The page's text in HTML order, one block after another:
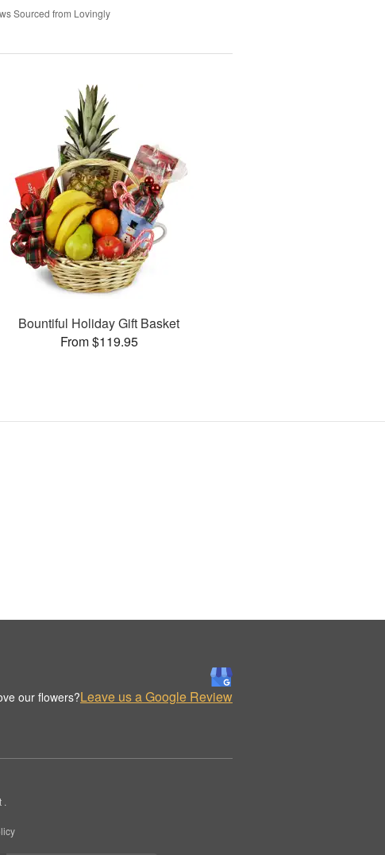
Sourced from Lovingly
Bountiful Holiday Gift Basket
From $119.95
our flowers?Leave us a Google Review
.